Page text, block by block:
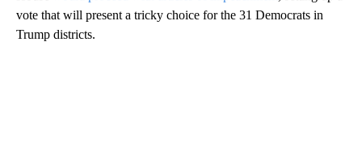
vote that will present a tricky choice for the 31 Democrats in
Trump districts.